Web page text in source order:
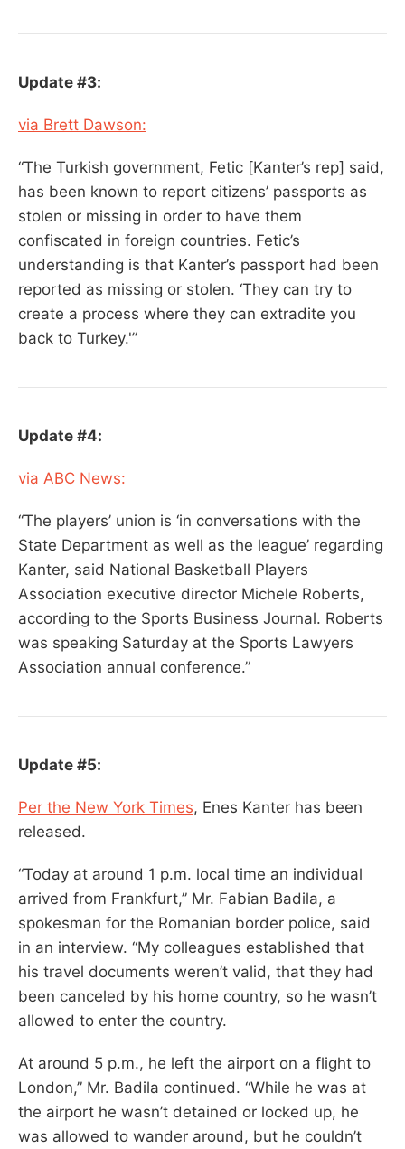
Update #3:
via Brett Dawson:
“The Turkish government, Fetic [Kanter’s rep] said,
has been known to report citizens’ passports as
stolen or missing in order to have them
confiscated in foreign countries. Fetic’s
understanding is that Kanter’s passport had been
reported as missing or stolen. ‘They can try to
create a process where they can extradite you
back to Turkey.'”
Update #4:
via ABC News:
“The players’ union is ‘in conversations with the
State Department as well as the league’ regarding
Kanter, said National Basketball Players
Association executive director Michele Roberts,
according to the Sports Business Journal. Roberts
was speaking Saturday at the Sports Lawyers
Association annual conference.”
Update #5:
Per the New York Times, Enes Kanter has been
released.
“Today at around 1 p.m. local time an individual
arrived from Frankfurt,” Mr. Fabian Badila, a
spokesman for the Romanian border police, said
in an interview. “My colleagues established that
his travel documents weren’t valid, that they had
been canceled by his home country, so he wasn’t
allowed to enter the country.
At around 5 p.m., he left the airport on a flight to
London,” Mr. Badila continued. “While he was at
the airport he wasn’t detained or locked up, he
was allowed to wander around, but he couldn’t